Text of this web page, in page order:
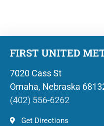
FIRST UNITED
7020 Cass St
Omaha, Nebraska
(402) 556-6262
Get Directions